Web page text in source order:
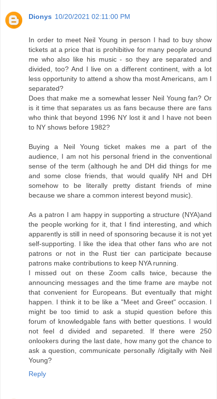
Dionys 10/20/2021 02:11:00 PM
In order to meet Neil Young in person I had to buy show
tickets at a price that is prohibitive for many people around
me who also like his music - so they are separated and
divided, too? And I live on a different continent, with a lot
less opportunity to attend a show tha most Americans, am I
separated?
Does that make me a somewhat lesser Neil Young fan? Or
is it time that separates us as fans because there are fans
who think that beyond 1996 NY lost it and I have not been
to NY shows before 1982?
Buying a Neil Young ticket makes me a part of the
audience, I am not his personal friend in the conventional
sense of the term (although he and DH did things for me
and some close friends, that would qualify NH and DH
somehow to be literally pretty distant friends of mine
because we share a common interest beyond music).
As a patron I am happy in supporting a structure (NYA)and
the people working for it, that I find interesting, and which
apparently is still in need of sponsoring because it is not yet
self-supporting. I like the idea that other fans who are not
patrons or not in the Rust tier can participate because
patrons make contributions to keep NYA running.
I missed out on these Zoom calls twice, because the
announcing messages and the time frame are maybe not
that convenient for Europeans. But eventually that might
happen. I think it to be like a "Meet and Greet" occasion. I
might be too timid to ask a stupid question before this
forum of knowledgable fans with better questions. I would
not feel d divided and separeted. If there were 250
onlookers during the last date, how many got the chance to
ask a question, communicate personally /digitally with Neil
Young?
Reply